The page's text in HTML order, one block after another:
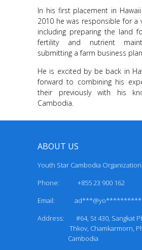
In his first placement in
2010 he was responsible for a
including preparing the land
fertility and nutrient
submitting a farm business
He is excited by be back in
forward to combining his
their previously with his
Cambodia.
ABOUT US
Youth Star Cambodia Organization
Phone: +855 23 900 162
Email:
Address: #64, St 430,
Thkov, Chamkarmorn,
Cambodia